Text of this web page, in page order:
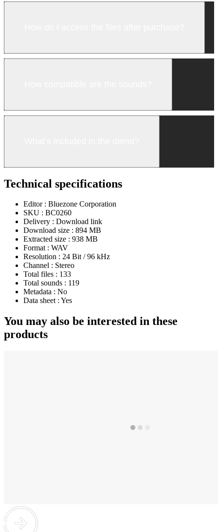
Technical specifications
Editor : Bluezone Corporation
SKU : BC0260
Delivery : Download link
Download size : 894 MB
Extracted size : 938 MB
Format : WAV
Resolution : 24 Bit / 96 kHz
Channel : Stereo
Total files : 133
Total sounds : 119
Metadata : No
Data sheet : Yes
You may also be interested in these
products